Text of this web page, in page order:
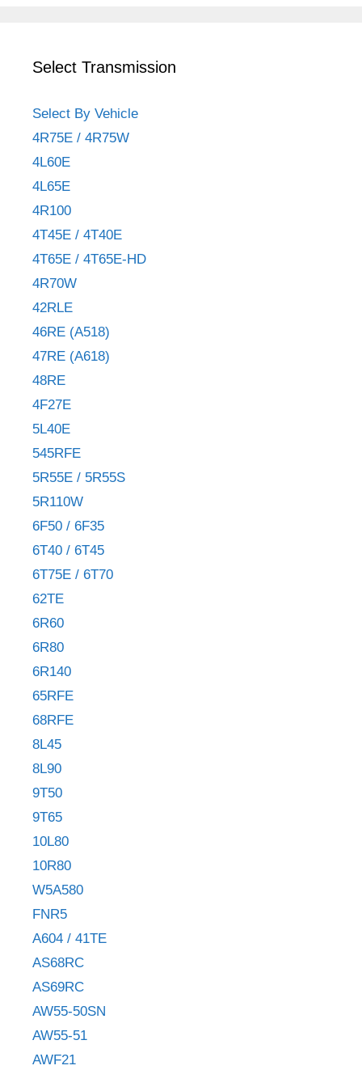
Select Transmission
Select By Vehicle
4R75E / 4R75W
4L60E
4L65E
4R100
4T45E / 4T40E
4T65E / 4T65E-HD
4R70W
42RLE
46RE (A518)
47RE (A618)
48RE
4F27E
5L40E
545RFE
5R55E / 5R55S
5R110W
6F50 / 6F35
6T40 / 6T45
6T75E / 6T70
62TE
6R60
6R80
6R140
65RFE
68RFE
8L45
8L90
9T50
9T65
10L80
10R80
W5A580
FNR5
A604 / 41TE
AS68RC
AS69RC
AW55-50SN
AW55-51
AWF21